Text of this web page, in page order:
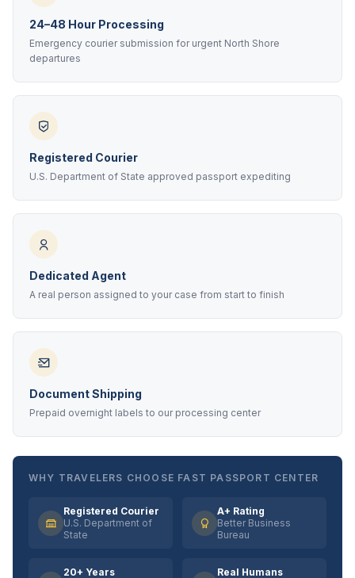
24–48 Hour Processing
Emergency courier submission for urgent North Shore
departures
Registered Courier
U.S. Department of State approved passport expediting
Dedicated Agent
A real person assigned to your case from start to finish
Document Shipping
Prepaid overnight labels to our processing center
WHY TRAVELERS CHOOSE FAST PASSPORT CENTER
Registered Courier
U.S. Department of
State
A+ Rating
Better Business
Bureau
20+ Years Real Humans